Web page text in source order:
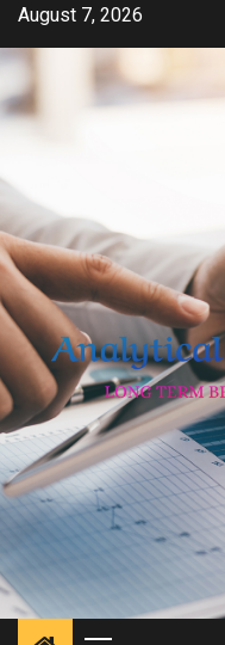
Skip
content
August 7, 2026